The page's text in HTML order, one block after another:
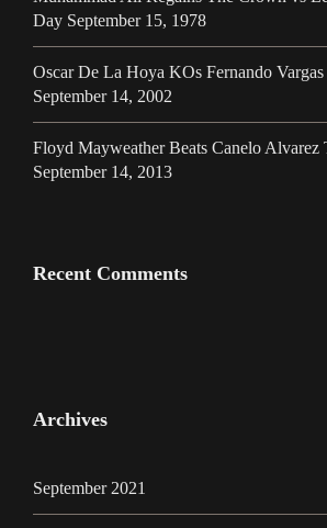
Day September 15, 1978
Oscar De La Hoya KOs Fernando
September 14, 2002
Floyd Mayweather Beats Canelo Alvarez
September 14, 2013
Recent Comments
Archives
September 2021